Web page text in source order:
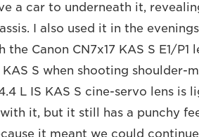
a car to underneath it,
I also used it in the
Canon CN7x17 KAS S E1/P1
S when shooting shoulder-
L IS KAS S cine-servo lens is
it, but it still has a punchy
it meant we could